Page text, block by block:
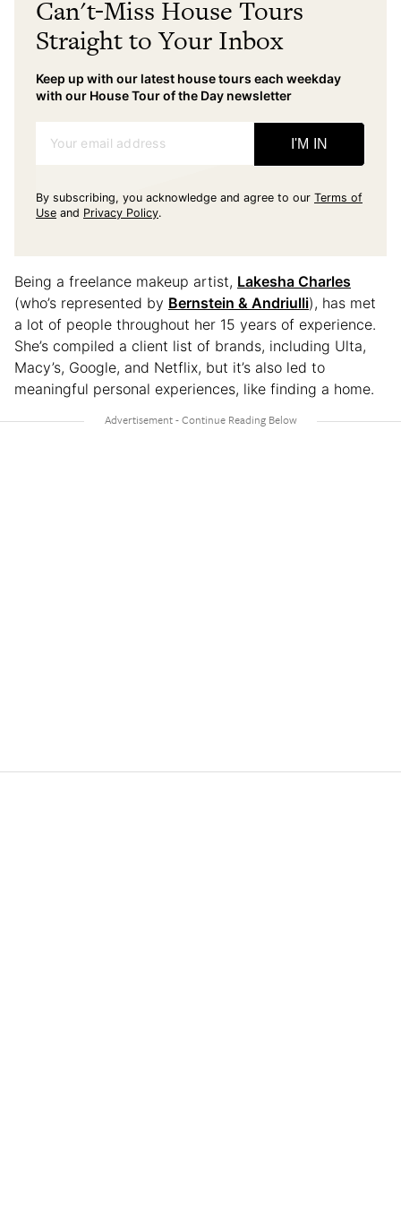
Can't-Miss House Tours
Straight to Your Inbox
Keep up with our latest house tours each weekday
with our House Tour of the Day newsletter
Your email address I'M IN
By subscribing, you acknowledge and agree to our Terms of
Use and Privacy Policy.
Being a freelance makeup artist, Lakesha Charles
(who’s represented by Bernstein & Andriulli), has met
a lot of people throughout her 15 years of experience.
She’s compiled a client list of brands, including Ulta,
Macy’s, Google, and Netflix, but it’s also led to
meaningful personal experiences, like finding a home.